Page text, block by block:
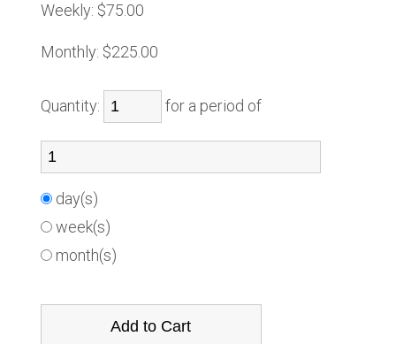
Weekly: $75.00
Monthly: $225.00
Quantity: for a period of
day(s)
week(s)
month(s)